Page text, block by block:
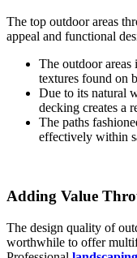
The top outdoor areas
appeal and functional
The outdoor areas
textures found on
Due to its natural
decking creates a
The paths
effectively within
Adding Value
The design quality of
worthwhile to offer